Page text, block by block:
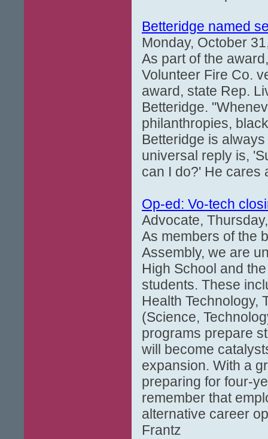
Betteridge named
Monday, October
As part of the
Volunteer Fire Co.
award, state Rep.
Betteridge.
philanthropies,
Betteridge is
universal reply is,
can I do?' He cares
Op-ed: Vo-tech
Advocate,
As members of the
Assembly, we are
High School and
students. These
Health Technology,
(Science,
programs prepare
will become
expansion. With a
preparing for four-
remember that
alternative career
Frantz